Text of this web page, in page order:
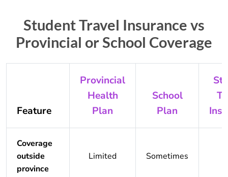
Student Travel Insurance vs
Provincial or School Coverage
Feature
Provincial
Health
Plan
School
Plan
Coverage
outside
province
Limited Sometimes